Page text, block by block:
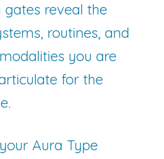
gates reveal the
routines, and
you are
for the
Aura Type